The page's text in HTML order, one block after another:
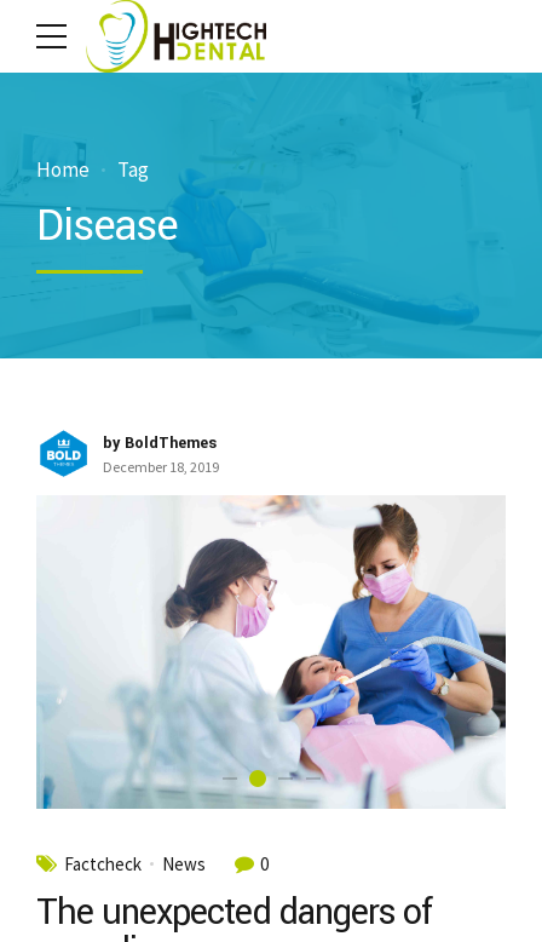
Home Tag
Disease
by BoldThemes
December 18, 2019
Factcheck News 0
The unexpected dangers of